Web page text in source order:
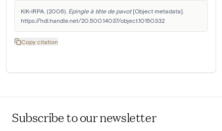
KIK-IRPA. (2006). Epingle à tête de pavot [Object metadata].
https://hdl.handle.net/20.500.14037/object.10150332
Copy citation
Subscribe to our newsletter